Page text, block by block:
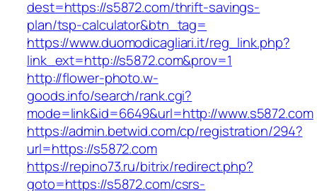
dest=https://s5872.com/thrift-savings-
plan/tsp-calculator&btn_tag=
https://www.duomodicagliari.it/reg_link.php?
link_ext=http://s5872.com&prov=1
http://flower-photo.w-
goods.info/search/rank.cgi?
mode=link&id=6649&url=http://www.s5872.com
https://admin.betwid.com/cp/registration/294?
url=https://s5872.com
https://repino73.ru/bitrix/redirect.php?
goto=https://s5872.com/csrs-